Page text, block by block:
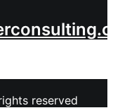
reserved